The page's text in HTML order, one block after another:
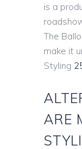
is a
The
make it
Styling
ARE